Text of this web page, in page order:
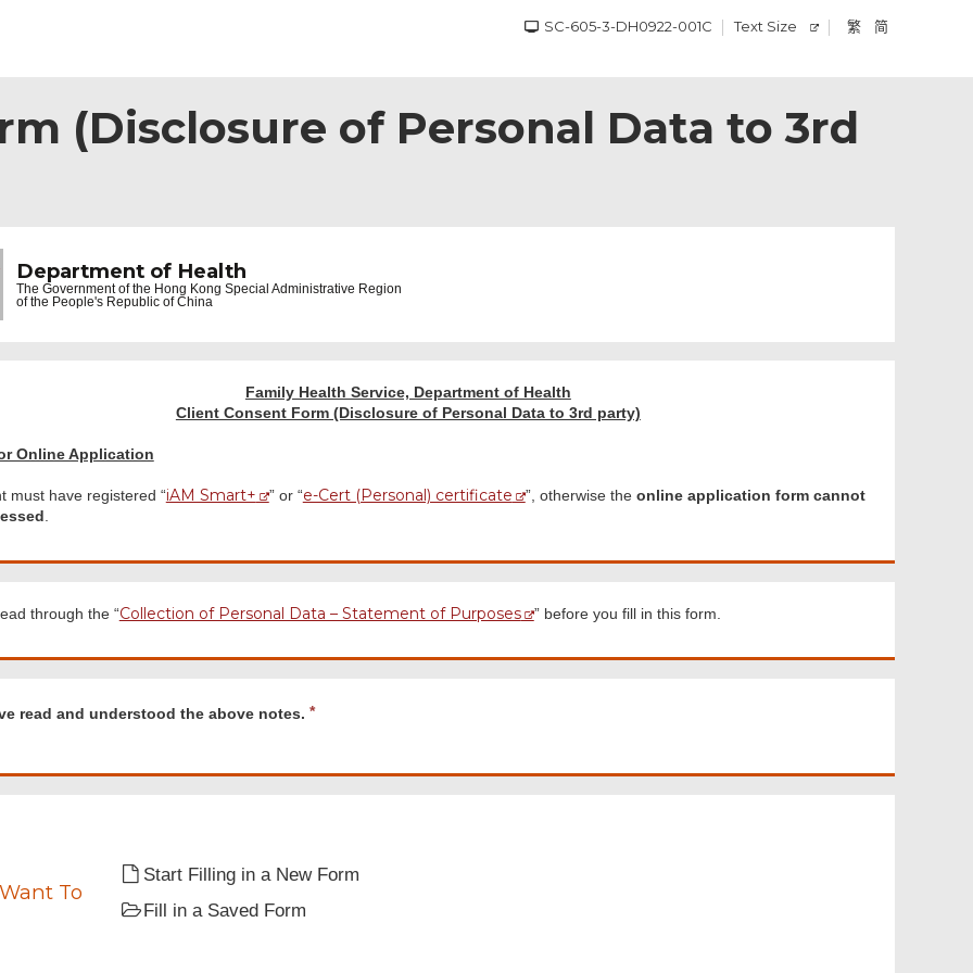
SC-605-3-DH0922-001C Text Size 繁 简
(Disclosure of Personal Data to 3rd
Department of Health
The Government of the Hong Kong Special Administrative Region
of the People's Republic of China
Family Health Service, Department of Health
Client Consent Form (Disclosure of Personal Data to 3rd party)
Online Application
must have registered “iAM Smart+ ” or “e-Cert (Personal) certificate ”, otherwise the online application form cannot
through the “Collection of Personal Data – Statement of Purposes ” before you fill in this form.
read and understood the above notes. R
u
To
Start Filling in a New Form
Fill in a Saved Form